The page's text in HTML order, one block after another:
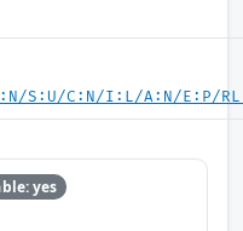
S:U/C:N/I:L/A:N/E:P/
yes